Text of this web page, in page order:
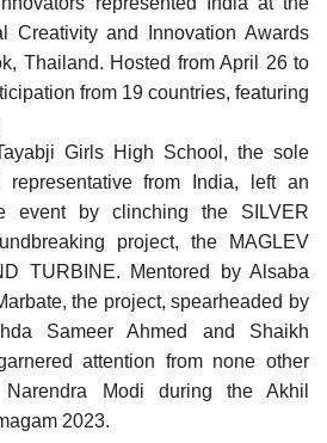
Creativity and Innovation Awards
Thailand. Hosted from April 26 to
from 19 countries, featuring
Girls High School, the sole
representative from India, left an
event by clinching the SILVER
project, the MAGLEV
TURBINE. Mentored by Alsaba
the project, spearheaded by
Sameer Ahmed and Shaikh
attention from none other
Modi during the Akhil
2023.